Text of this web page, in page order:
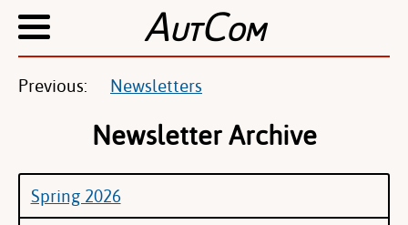
AUTCOM
Previous: Newsletters
Newsletter Archive
Spring 2026